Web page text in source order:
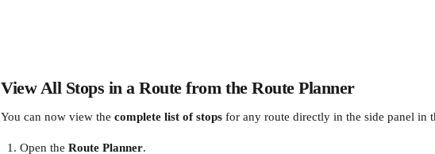
View All Stops in a Route from the Route Planner
You can now view the complete list of stops for any route directly in the side panel in
Open the Route Planner.